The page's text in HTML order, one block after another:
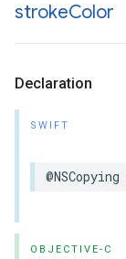
strokeColor
Declaration
SWIFT
@NSCopying
OBJECTIVE-C